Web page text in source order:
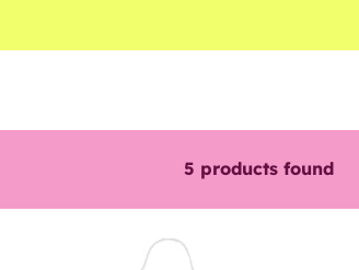
5 products found